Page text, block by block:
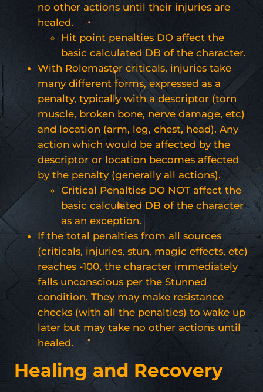
no other actions until their injuries are
healed.
Hit point penalties DO affect the
basic calculated DB of the character.
With Rolemaster criticals, injuries take
many different forms, expressed as a
penalty, typically with a descriptor (torn
muscle, broken bone, nerve damage, etc)
and location (arm, leg, chest, head). Any
action which would be affected by the
descriptor or location becomes affected
by the penalty (generally all actions).
Critical Penalties DO NOT affect the
basic calculated DB of the character
as an exception.
If the total penalties from all sources
(criticals, injuries, stun, magic effects, etc)
reaches -100, the character immediately
falls unconscious per the Stunned
condition. They may make resistance
checks (with all the penalties) to wake up
later but may take no other actions until
healed.
Healing and Recovery